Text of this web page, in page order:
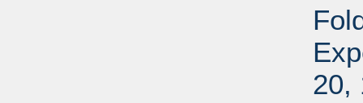
20,